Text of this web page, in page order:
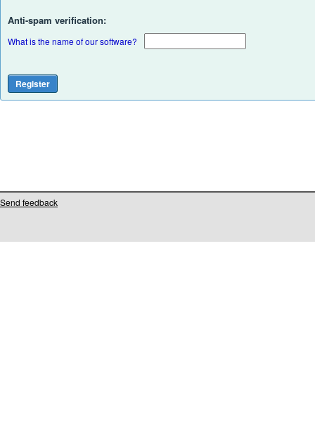
Anti-spam verification:
What is the name of our software?
Send feedback